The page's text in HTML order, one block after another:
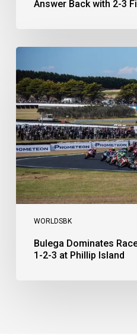
Answer Back with 2-3
WORLDSBK
Bulega
Race
1
as
Ducati
Secure
1-
2-
3
at
Phillip
Island
Bulega Dominates
1-2-3 at Phillip Island